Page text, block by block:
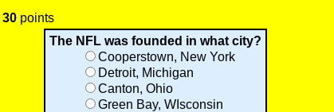
30 points
The NFL was founded in what city?
Cooperstown, New York
Detroit, Michigan
Canton, Ohio
Green Bay, WIsconsin